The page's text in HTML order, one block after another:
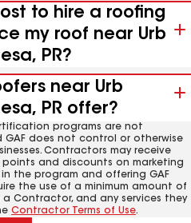
to hire a roofing
my roof near Urb
PR?
near Urb
PR offer?
programs are not
GAF does not control or otherwise
Contractors may receive
points and discounts on marketing
the program and offering GAF
the use of a minimum amount of
a Contractor, and any services they
Contractor Terms of Use.